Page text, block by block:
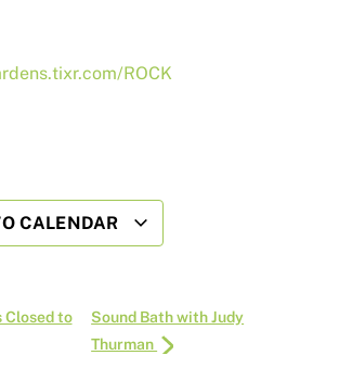
ROCK
CALENDAR
Closed to
Sound Bath with Judy
Thurman